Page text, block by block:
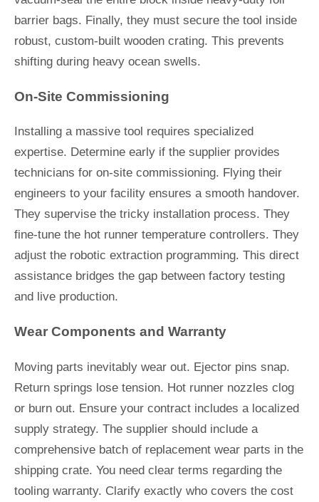
barrier bags. Finally, they must secure the tool inside
robust, custom-built wooden crating. This prevents
shifting during heavy ocean swells.
On-Site Commissioning
Installing a massive tool requires specialized
expertise. Determine early if the supplier provides
technicians for on-site commissioning. Flying their
engineers to your facility ensures a smooth handover.
They supervise the tricky installation process. They
fine-tune the hot runner temperature controllers. They
adjust the robotic extraction programming. This direct
assistance bridges the gap between factory testing
and live production.
Wear Components and Warranty
Moving parts inevitably wear out. Ejector pins snap.
Return springs lose tension. Hot runner nozzles clog
or burn out. Ensure your contract includes a localized
supply strategy. The supplier should include a
comprehensive batch of replacement wear parts in the
shipping crate. You need clear terms regarding the
tooling warranty. Clarify exactly who covers the cost